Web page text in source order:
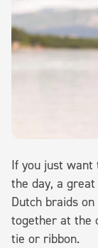
If you just want
the day, a
Dutch braids
together at the
tie or ribbon.